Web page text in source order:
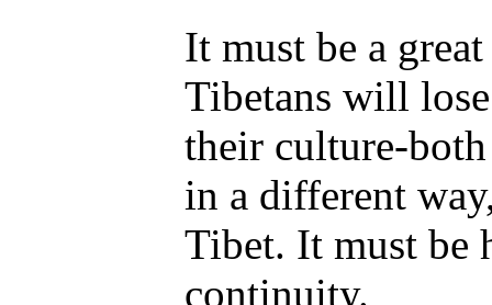
It must be a
Tibetans will
their culture-
in a different
Tibet. It must be
continuity.